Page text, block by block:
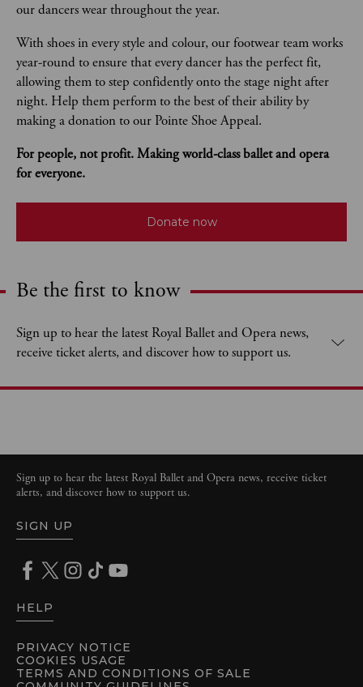
our dancers wear throughout the year.
With shoes in every style and colour, our footwear team works
year-round to ensure that every dancer has the perfect fit,
allowing them to step confidently onto the stage night after
night. Help them perform to the best of their ability by
making a donation to our Pointe Shoe Appeal.
For people, not profit. Making world-class ballet and opera
for everyone.
Donate now
Expand content. Use the arrow key or tap to expand.
Be the first to know
Sign up to hear the latest Royal Ballet and Opera news,
receive ticket alerts, and discover how to support us.
PRIVACY NOTICE
COOKIES USAGE
TERMS AND CONDITIONS OF SALE
Sign up to hear the latest Royal Ballet and Opera news, receive ticket
alerts, and discover how to support us.
SIGN UP
HELP